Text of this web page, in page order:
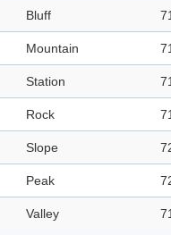
Bluff
Mountain
Station
Rock
Slope
Peak
Valley